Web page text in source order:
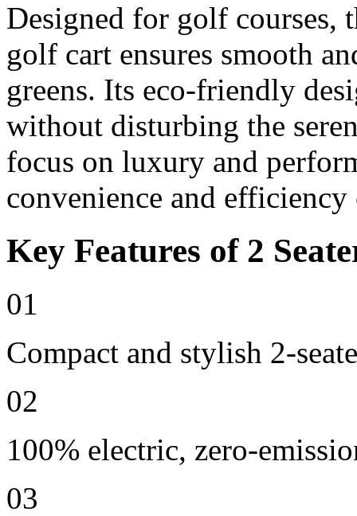
Designed for golf courses,
golf cart ensures smooth
greens. Its eco-friendly
without disturbing the
focus on luxury and
convenience and efficiency
Key Features of 2
01
Compact and stylish 2-
02
100% electric, zero-
03